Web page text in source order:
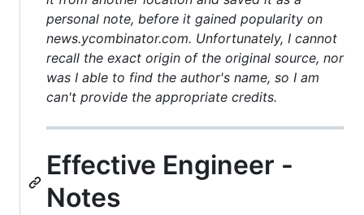
personal note, before it gained popularity on
news.ycombinator.com. Unfortunately, I cannot
recall the exact origin of the original source, nor
was I able to find the author's name, so I am
can't provide the appropriate credits.
Effective Engineer -
Notes